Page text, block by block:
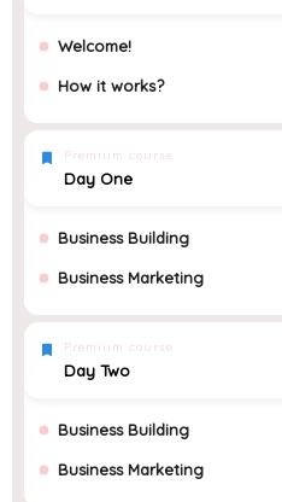
Welcome!
How it works?
Premium course
Day One
Business Building
Business Marketing
Premium course
Day Two
Business Building
Business Marketing